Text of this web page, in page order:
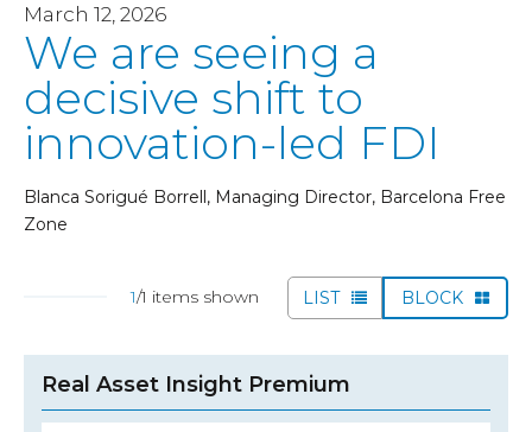
March 12, 2026
We are seeing a
decisive shift to
innovation-led FDI
Blanca Sorigué Borrell, Managing Director, Barcelona Free
Zone
1/1 items shown LIST BLOCK
Real Asset Insight Premium